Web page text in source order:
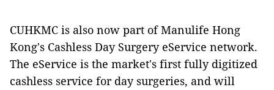
CUHKMC is also now part of Manulife Hong
Kong's Cashless Day Surgery eService network.
The eService is the market's first fully digitized
cashless service for day surgeries, and will